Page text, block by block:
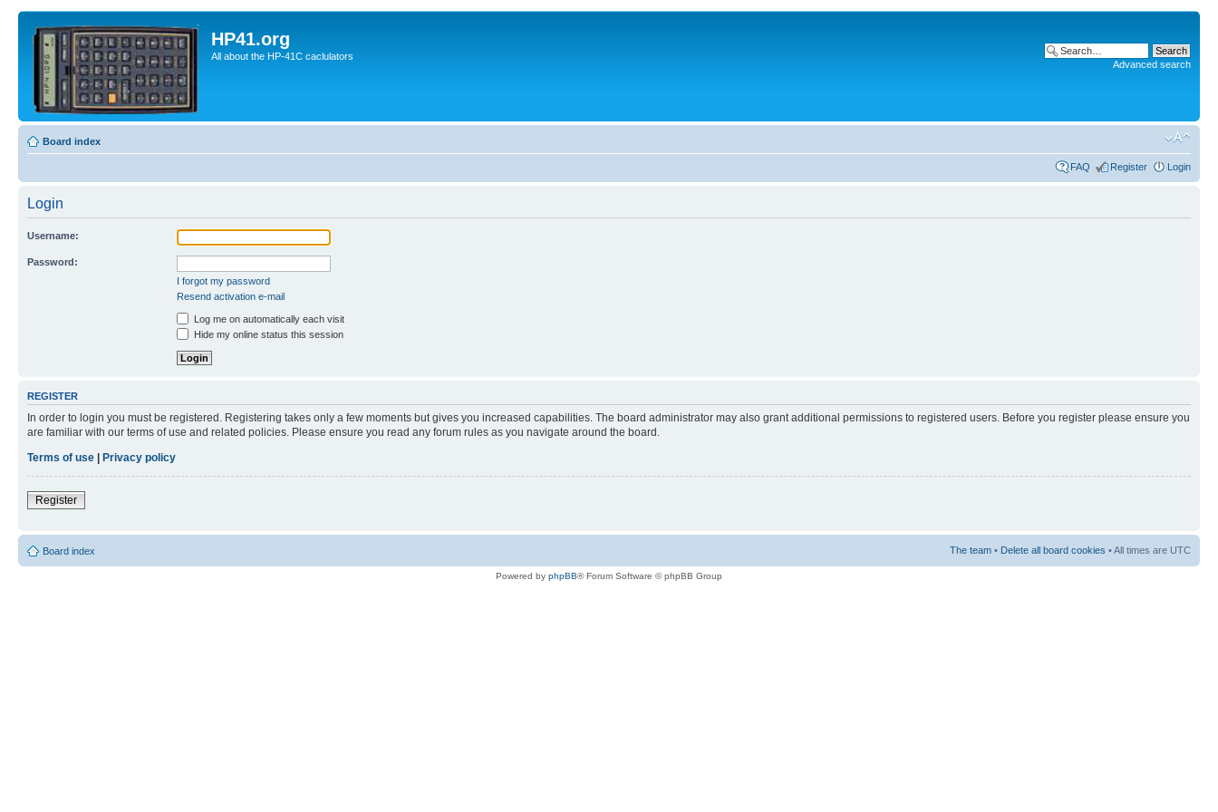
HP41.org
All about the HP-41C caclulators
Advanced search
Board index
FAQ Register Login
Login
Username:
Password:
I forgot my password
Resend activation e-mail
Log me on automatically each visit
Hide my online status this session
REGISTER
In order to login you must be registered. Registering takes only a few moments but gives you increased capabilities. The board administrator may also grant additional permissions to registered users. Before you register please ensure you
are familiar with our terms of use and related policies. Please ensure you read any forum rules as you navigate around the board.
Terms of use | Privacy policy
Register
Board index The team • Delete all board cookies • All times are UTC
Powered by phpBB® Forum Software © phpBB Group